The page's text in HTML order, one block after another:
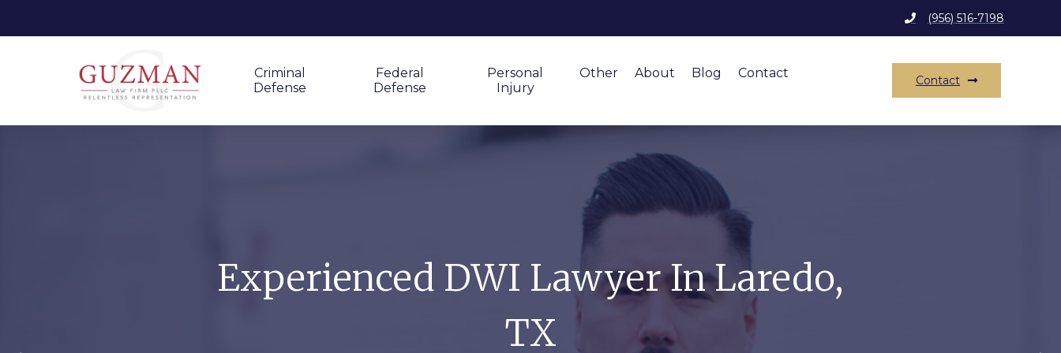
(956) 516-7198
Criminal
Defense
Federal
Defense
Personal
Injury
Other About Blog Contact Contact